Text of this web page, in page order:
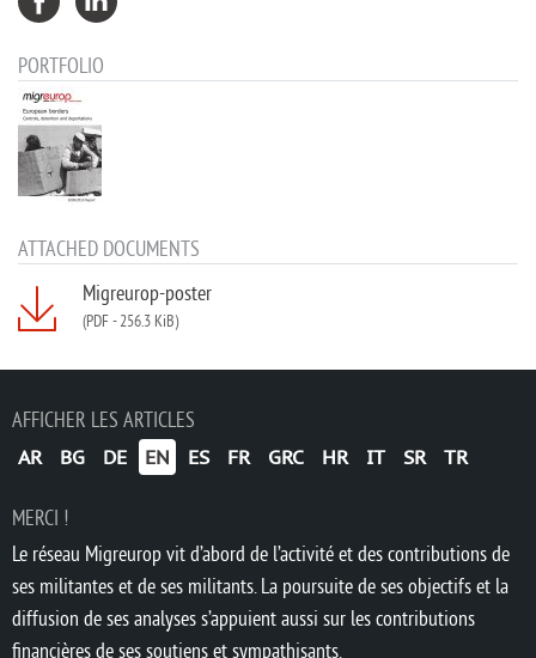
PORTFOLIO
ATTACHED DOCUMENTS
Migreurop-poster
(PDF-256.3 KiB)
AFFICHER LES ARTICLES
AR BG DE EN ES FR GRC HR IT SR TR
MERCI !
Le réseau Migreurop vit d’abord de l’activité et des contributions de
ses militantes et de ses militants. La poursuite de ses objectifs et la
diffusion de ses analyses s’appuient aussi sur les contributions
financières de ses soutiens et sympathisants.